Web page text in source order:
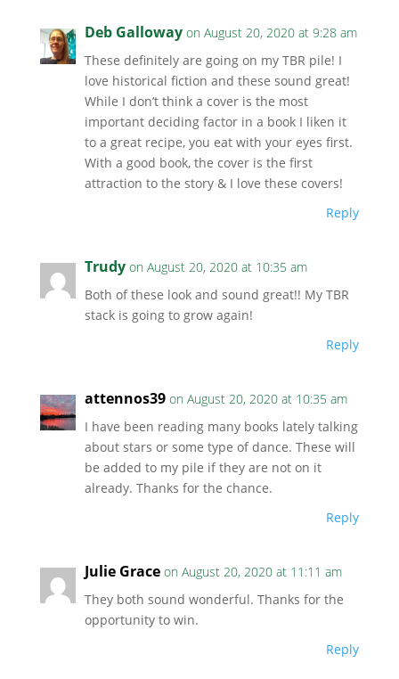
Deb Galloway on August 20, 2020 at 9:28 am
These definitely are going on my TBR pile! I
love historical fiction and these sound great!
While I don’t think a cover is the most
important deciding factor in a book I liken it
to a great recipe, you eat with your eyes first.
With a good book, the cover is the first
attraction to the story & I love these covers!
Reply
Trudy on August 20, 2020 at 10:35 am
Both of these look and sound great!! My TBR
stack is going to grow again!
Reply
attennos39 on August 20, 2020 at 10:35 am
I have been reading many books lately talking
about stars or some type of dance. These will
be added to my pile if they are not on it
already. Thanks for the chance.
Reply
Julie Grace on August 20, 2020 at 11:11 am
They both sound wonderful. Thanks for the
opportunity to win.
Reply